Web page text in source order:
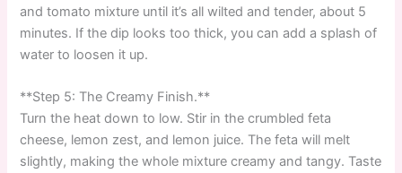
and tomato mixture until it’s all wilted and tender, about 5
minutes. If the dip looks too thick, you can add a splash of
water to loosen it up.
**Step 5: The Creamy Finish.**
Turn the heat down to low. Stir in the crumbled feta
cheese, lemon zest, and lemon juice. The feta will melt
slightly, making the whole mixture creamy and tangy. Taste